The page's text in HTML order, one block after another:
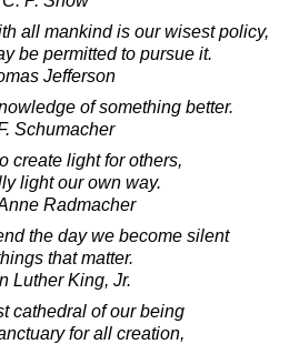
all mankind is our wisest policy,
be permitted to pursue it.
Jefferson
of something better.
Schumacher
create light for others,
light our own way.
Radmacher
the day we become silent
that matter.
Luther King, Jr.
cathedral of our being
for all creation,